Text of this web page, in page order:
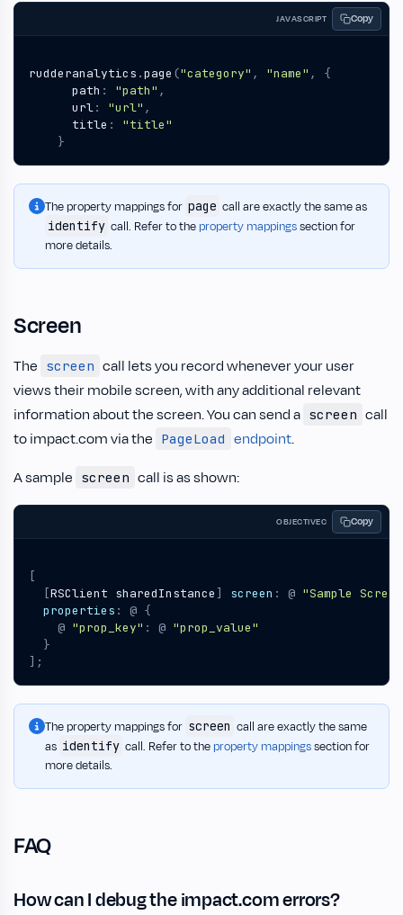
JAVASCRIPT Copy
rudderanalytics .page ("category" , "name" ,
{
path : "path" ,
url: "url" ,
title :
"title"
}
The property mappings for page call are exactly the same as
identify call. Refer to the property mappingssection for
more details.
Screen
The screen call lets you record whenever your user
views their mobile screen, with any additional relevant
information about the screen. You can send a screen call
to impact.com via the PageLoad endpoint.
A sample screen call is as shown:
OBJECTIVEC Copy
[
[RSClient sharedInstance] screen : @ "Sample
properties : @ {
@ "prop_key" : @ "prop_value"
}
];
The property mappings for screen call are exactly the same
as identify call. Refer to the property mappingssection for
more details.
FAQ
How can I debug the impact.com errors?